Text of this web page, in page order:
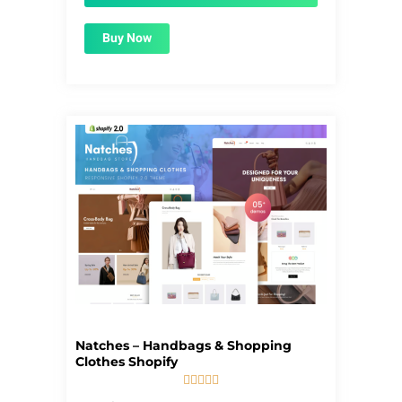
Buy Now
Natches – Handbags & Shopping
Clothes Shopify
    